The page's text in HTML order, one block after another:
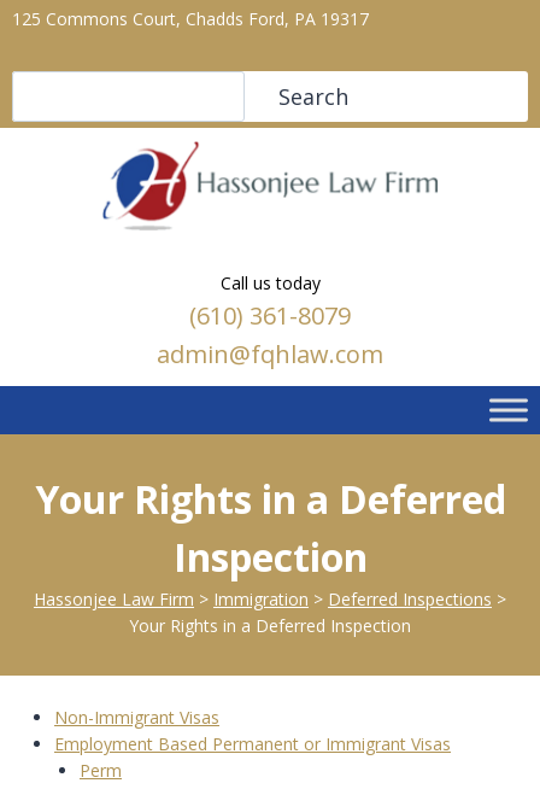
125 Commons Court, Chadds Ford, PA 19317
Search
Call us today
(610) 361-8079
admin@fqhlaw.com
Your Rights in a Deferred
Inspection
Hassonjee Law Firm > Immigration > Deferred Inspections >
Your Rights in a Deferred Inspection
Non-Immigrant Visas
Employment Based Permanent or Immigrant Visas
Perm